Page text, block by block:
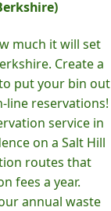
much it will set
Create a
to put your bin out
line reservations!
service in
on a Salt Hill
routes that
fees a year.
annual waste